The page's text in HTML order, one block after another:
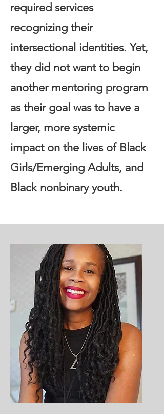
required services
recognizing their
intersectional identities. Yet,
they did not want to begin
another mentoring program
as their goal was to have a
larger, more systemic
impact on the lives of Black
Girls/Emerging Adults, and
Black nonbinary youth.
Dr. Tyffani